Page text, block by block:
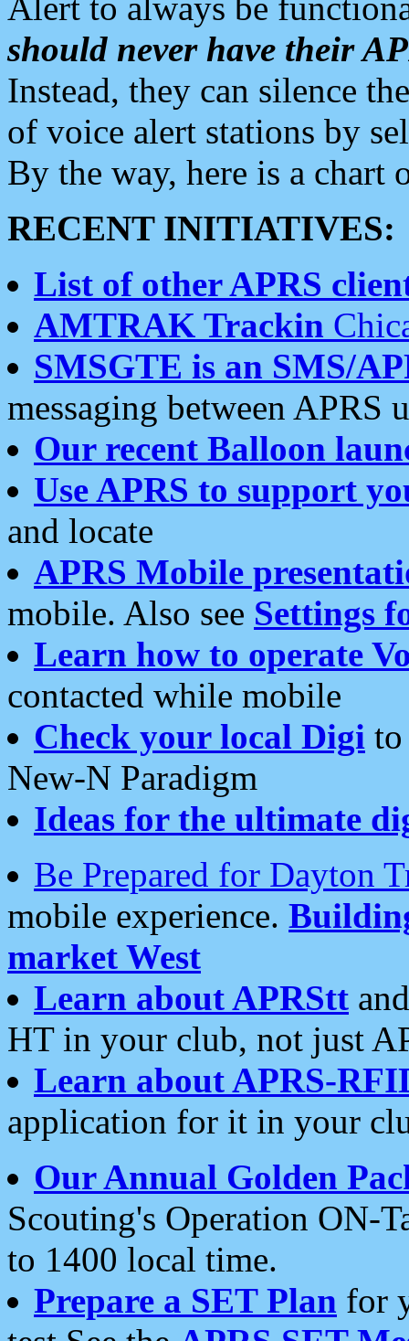
should never have their
Instead, they can silence
of voice alert stations by
By the way, here is a chart
RECENT INITIATIVES:
List of other APRS
AMTRAK Trackin
SMSGTE is an SMS/
messaging between APRS
Our recent Balloon
Use APRS to support
and locate
APRS Mobile
mobile. Also see Settings
Learn how to operate
contacted while mobile
Check your local Digi
New-N Paradigm
Ideas for the ultimate
Be Prepared for Dayton
mobile experience.
market West
Learn about APRStt
HT in your club, not just
Learn about APRS-
application for it in your
Our Annual Golden
Scouting's Operation ON-
to 1400 local time.
Prepare a SET Plan for